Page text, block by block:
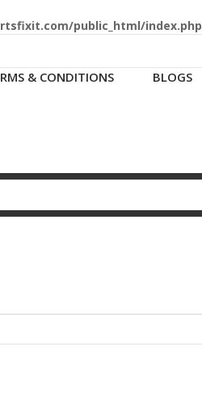
public_html/index.php
& CONDITIONS BLOGS